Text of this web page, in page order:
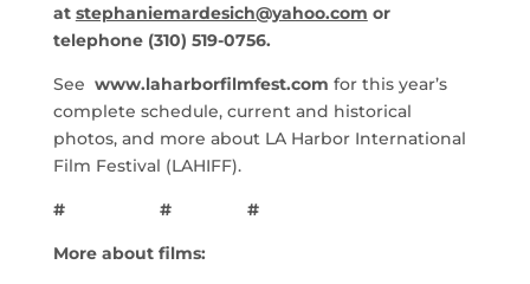
at stephaniemardesich@yahoo.com or
telephone (310) 519-0756.
See www.laharborfilmfest.com for this year’s
complete schedule, current and historical
photos, and more about LA Harbor International
Film Festival (LAHIFF).
# # #
More about films: